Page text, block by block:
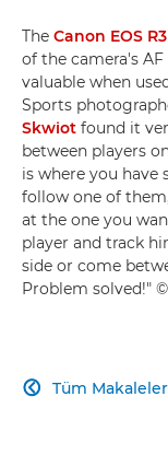
The Canon EOS R3
of the camera's
valuable when
Sports
Skwiot found it
between players
is where you have
follow one of
at the one you
player and track
side or come
Problem solved!"
Tüm
